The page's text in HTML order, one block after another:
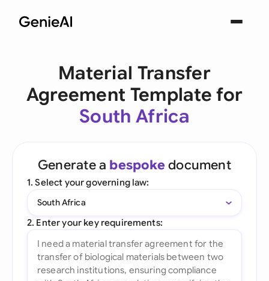
Material Transfer
Agreement Template for
South Africa
Generate a bespoke document
1. Select your governing law:
South Africa
2. Enter your key requirements: